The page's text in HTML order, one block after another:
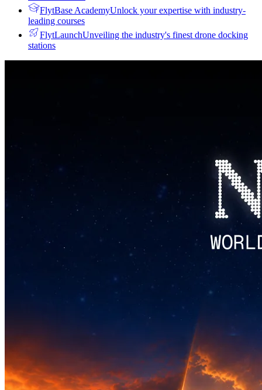
FlytBase AcademyUnlock your expertise with industry-
leading courses
FlytLaunchUnveiling the industry's finest drone docking
stations